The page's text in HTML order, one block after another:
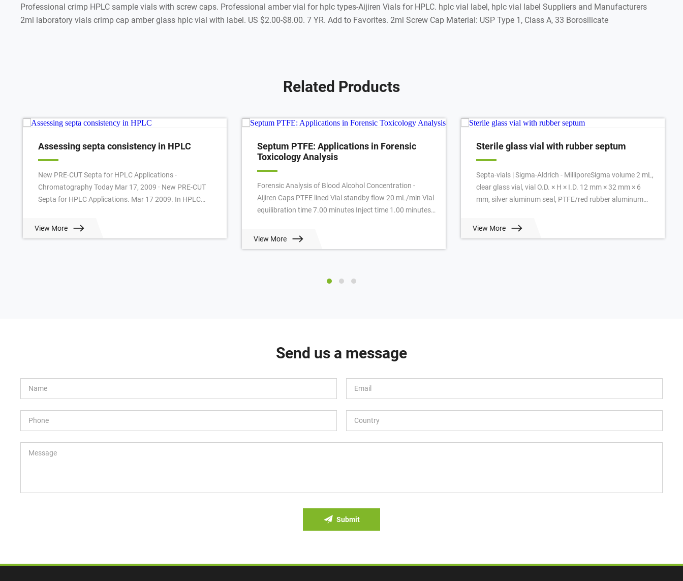
Professional crimp HPLC sample vials with screw caps. Professional amber vial for hplc types-Aijiren Vials for HPLC. hplc vial label, hplc vial label Suppliers and Manufacturers
2ml laboratory vials crimp cap amber glass hplc vial with label. US $2.00-$8.00. 7 YR. Add to Favorites. 2ml Screw Cap Material: USP Type 1, Class A, 33 Borosilicate
Related Products
Assessing septa consistency in HPLC
New PRE-CUT Septa for HPLC Applications -
Chromatography Today Mar 17, 2009 · New PRE-CUT
Septa for HPLC Applications. Mar 17 2009. In HPLC
View More
Septum PTFE: Applications in Forensic
Toxicology Analysis
Forensic Analysis of Blood Alcohol Concentration -
Aijiren Caps PTFE lined Vial standby flow 20 mL/min Vial
equilibration time 7.00 minutes Inject time 1.00 minutes
View More
Sterile glass vial with rubber septum
Septa-vials | Sigma-Aldrich - MilliporeSigma volume 2 mL,
clear glass vial, vial O.D. × H × I.D. 12 mm × 32 mm × 6
mm, silver aluminum seal, PTFE/red rubber aluminum
View More
Send us a message
Submit